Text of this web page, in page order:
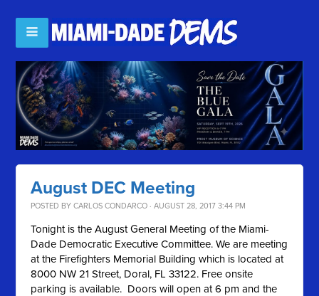
August DEC Meeting
POSTED BYCARLOS CONDARCO · AUGUST 28, 2017 3:44 PM
Tonight is the August General Meeting of the Miami-
Dade Democratic Executive Committee. We are meeting
at the Firefighters Memorial Building which is located at
8000 NW 21 Street, Doral, FL 33122. Free onsite
parking is available. Doors will open at 6 pm and the